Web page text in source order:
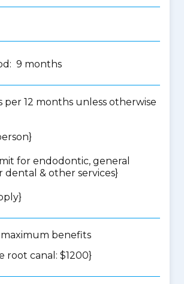
9 months
per 12 months unless otherwise
for endodontic, general
dental & other services}
}
benefits
root canal: $1200}